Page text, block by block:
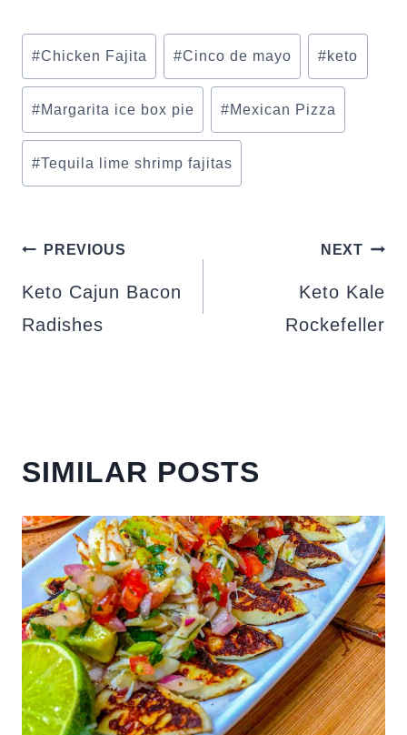
Post
Tags:
#Chicken Fajita #Cinco de mayo #keto
#Margarita ice box pie #Mexican Pizza
#Tequila lime shrimp fajitas
POST
NAVIGATION
PREVIOUS
Keto Cajun Bacon
Radishes
NEXT
Keto Kale
Rockefeller
SIMILAR POSTS